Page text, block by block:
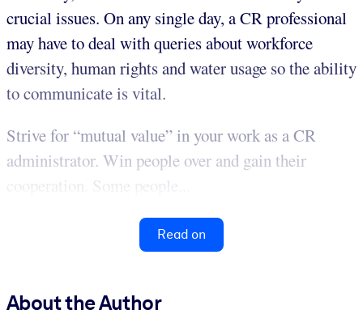
crucial issues. On any single day, a CR professional
may have to deal with queries about workforce
diversity, human rights and water usage so the ability
to communicate is vital.
Strive for “mutual value” in your work as a CR
administrator. Win people over and gain their
cooperation. Some people...
Read on
About the Author